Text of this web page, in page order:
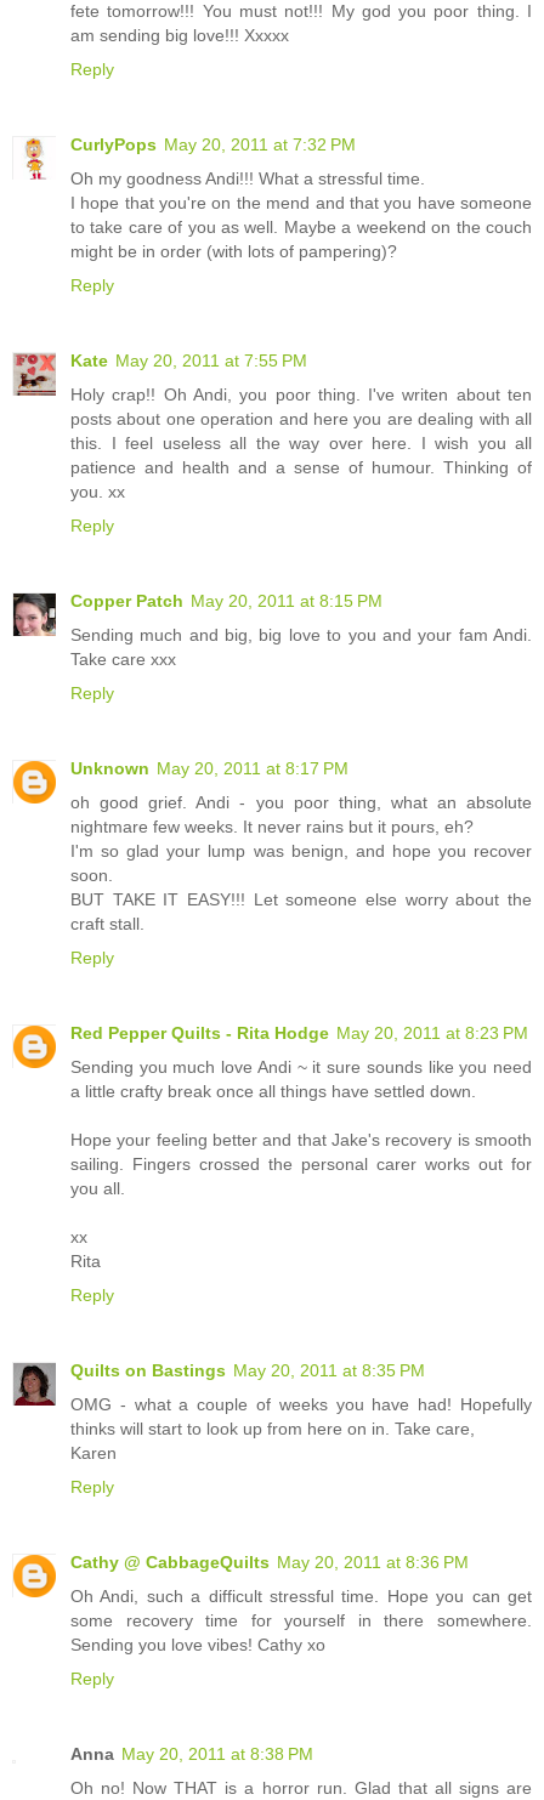
fete tomorrow!!! You must not!!! My god you poor thing. I
am sending big love!!! Xxxxx
Reply
CurlyPops May 20, 2011 at 7:32 PM
Oh my goodness Andi!!! What a stressful time.
I hope that you're on the mend and that you have someone
to take care of you as well. Maybe a weekend on the couch
might be in order (with lots of pampering)?
Reply
Kate May 20, 2011 at 7:55 PM
Holy crap!! Oh Andi, you poor thing. I've writen about ten
posts about one operation and here you are dealing with all
this. I feel useless all the way over here. I wish you all
patience and health and a sense of humour. Thinking of
you. xx
Reply
Copper Patch May 20, 2011 at 8:15 PM
Sending much and big, big love to you and your fam Andi.
Take care xxx
Reply
Unknown May 20, 2011 at 8:17 PM
oh good grief. Andi - you poor thing, what an absolute
nightmare few weeks. It never rains but it pours, eh?
I'm so glad your lump was benign, and hope you recover
soon.
BUT TAKE IT EASY!!! Let someone else worry about the
craft stall.
Reply
Red Pepper Quilts - Rita Hodge May 20, 2011 at 8:23 PM
Sending you much love Andi ~ it sure sounds like you need
a little crafty break once all things have settled down.
Hope your feeling better and that Jake's recovery is smooth
sailing. Fingers crossed the personal carer works out for
you all.
xx
Rita
Reply
Quilts on Bastings May 20, 2011 at 8:35 PM
OMG - what a couple of weeks you have had! Hopefully
thinks will start to look up from here on in. Take care,
Karen
Reply
Cathy @ CabbageQuilts May 20, 2011 at 8:36 PM
Oh Andi, such a difficult stressful time. Hope you can get
some recovery time for yourself in there somewhere.
Sending you love vibes! Cathy xo
Reply
Anna May 20, 2011 at 8:38 PM
Oh no! Now THAT is a horror run. Glad that all signs are